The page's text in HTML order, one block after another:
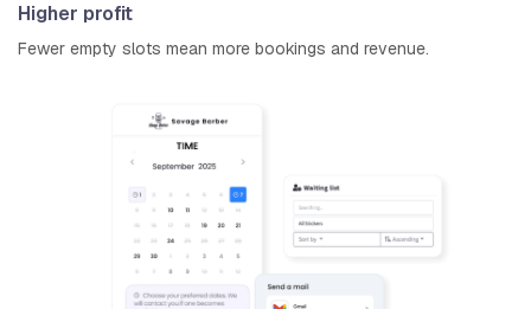
Higher profit
Fewer empty slots mean more bookings and revenue.